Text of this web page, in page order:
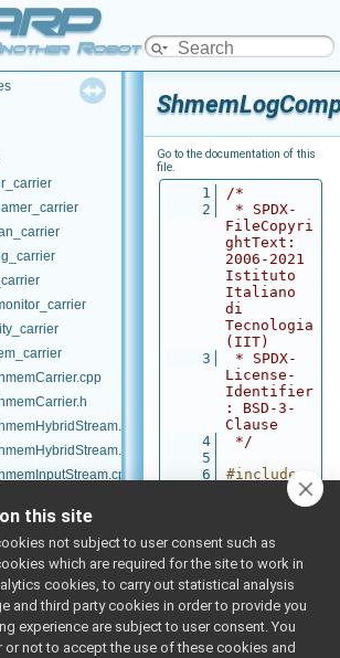
Robot Platform
Go to the documentation of this
file.
    1
/*
    2
* SPDX-
FileCopyri
ghtText:
2006-2021
Istituto
Italiano
di
Tecnologia
(IIT)
    3
* SPDX-
License-
Identifier
: BSD-3-
Clause
    4
*/
    5
    6
#include
ShmemLogC
omponent.h
    7
    8
YARP_LOG_C
OMPONENT(
HMEMCARRIE
R,
    9
"yarp.carr
this site
not subject to user consent such as
which are required for the site to work in
cookies, to carry out statistical analysis
and third party cookies in order to provide you
experience are subject to user consent. You
or not to accept the use of these cookies and